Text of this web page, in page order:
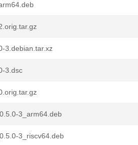
3.debian.tar.xz
3.dsc
3_arm64.deb
3_riscv64.deb